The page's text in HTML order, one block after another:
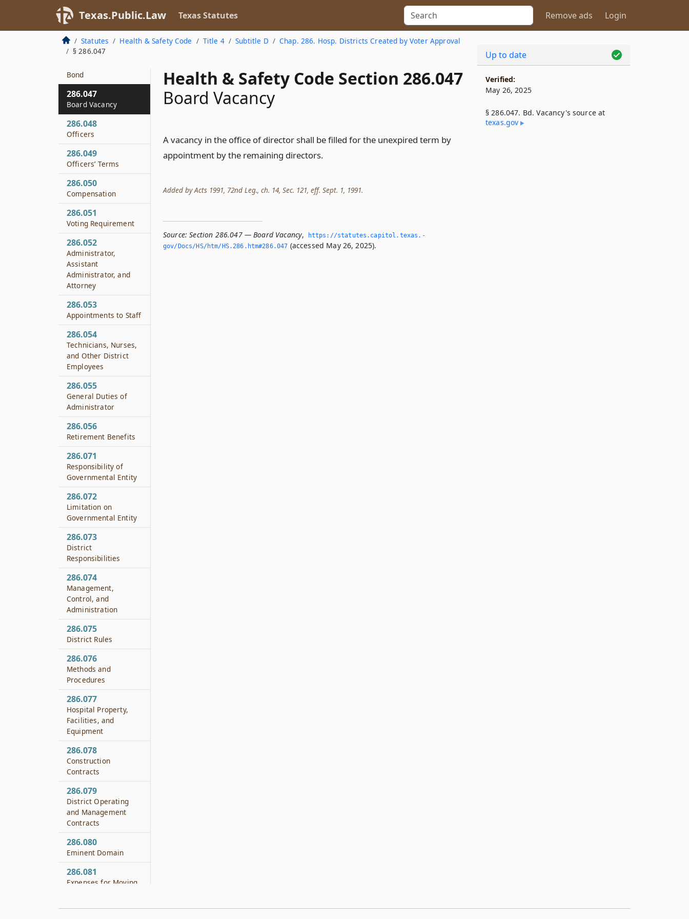
Texas.Public.Law Texas Statutes Remove ads Login
Statutes Health & Safety Code Title 4 Subtitle D
Chap. 286. Hosp. Districts Created by Voter Approval
§ 286.047
Health & Safety Code Section 286.047
Board Vacancy
A vacancy in the office of director shall be filled for the unexpired term by
appointment by the remaining directors.
Added by Acts 1991, 72nd Leg., ch. 14, Sec. 121, eff. Sept. 1, 1991.
Source: Section 286.047 — Board Vacancy,
https://statutes.­capitol.­texas.­
gov/Docs/HS/htm/HS.­286.­htm#286.­047 (accessed May 26, 2025).
on Ballot
286.045
Qualifications for
Office
Bond
286.047
Board Vacancy
286.048
Officers
286.049
Officers’ Terms
286.050
Compensation
286.051
Voting Requirement
286.052
Administrator,
Assistant
Administrator, and
Attorney
286.053
Appointments to Staff
286.054
Technicians, Nurses,
and Other District
Employees
286.055
General Duties of
Administrator
286.056
Retirement Benefits
286.071
Responsibility of
Governmental Entity
286.072
Limitation on
Governmental Entity
286.073
District
Responsibilities
286.074
Management,
Control, and
Administration
286.075
District Rules
286.076
Methods and
Procedures
286.077
Hospital Property,
Facilities, and
Equipment
286.078
Construction
Contracts
286.079
District Operating
and Management
Contracts
286.080
Eminent Domain
286.081
Expenses for Moving
Up to date
Verified:
May 26, 2025
§ 286.047. Bd. Vacancy's source at
texas​.gov